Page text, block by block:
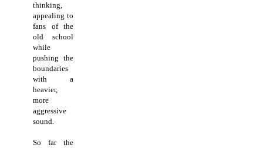
thinking,
appealing to
fans of the
old school
while
pushing the
boundaries
with a
heavier,
more
aggressive
sound.
So far the